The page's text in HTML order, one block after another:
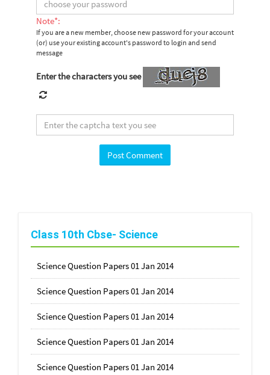
Note*:
If you are a new member, choose new password for your account
(or) use your existing account's password to login and send
message
Enter the characters you see
Class 10th Cbse- Science
Science Question Papers 01 Jan 2014
Science Question Papers 01 Jan 2014
Science Question Papers 01 Jan 2014
Science Question Papers 01 Jan 2014
Science Question Papers 01 Jan 2014